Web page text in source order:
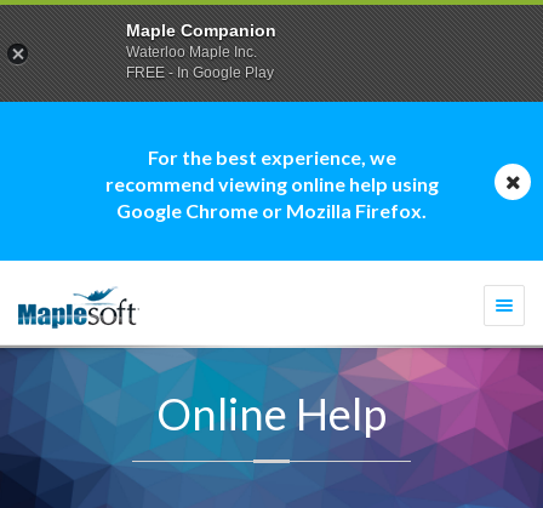
For the best experience, we
recommend viewing online help using
Google Chrome or Mozilla Firefox.
Online Help
Maple Companion
Waterloo Maple Inc.
FREE - In Google Play